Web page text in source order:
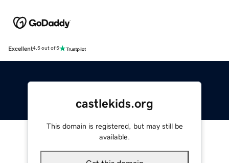
Excellent4.5 out of 5
castlekids.org
This domain is registered, but may still be
available.